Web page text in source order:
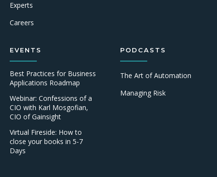
Experts
Careers
EVENTS
Best Practices for Business
Applications Roadmap
Webinar: Confessions of a
CIO with Karl Mosgofian,
CIO of Gainsight
Virtual Fireside: How to
close your books in 5-7
Days
PODCASTS
The Art of Automation
Managing Risk